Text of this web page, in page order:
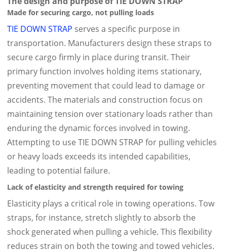
Made for securing cargo, not pulling loads
TIE DOWN STRAP serves a specific purpose in
transportation. Manufacturers design these straps to
secure cargo firmly in place during transit. Their
primary function involves holding items stationary,
preventing movement that could lead to damage or
accidents. The materials and construction focus on
maintaining tension over stationary loads rather than
enduring the dynamic forces involved in towing.
Attempting to use TIE DOWN STRAP for pulling vehicles
or heavy loads exceeds its intended capabilities,
leading to potential failure.
Lack of elasticity and strength required for towing
Elasticity plays a critical role in towing operations. Tow
straps, for instance, stretch slightly to absorb the
shock generated when pulling a vehicle. This flexibility
reduces strain on both the towing and towed vehicles.